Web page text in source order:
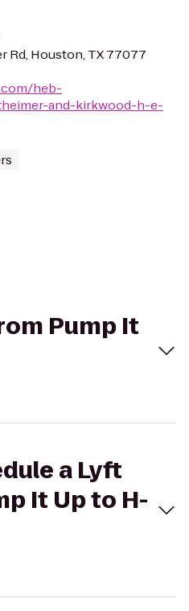
Rd, Houston, TX 77077
heb-
and-kirkwood-h-e-
Pump It
a Lyft
It Up to H-